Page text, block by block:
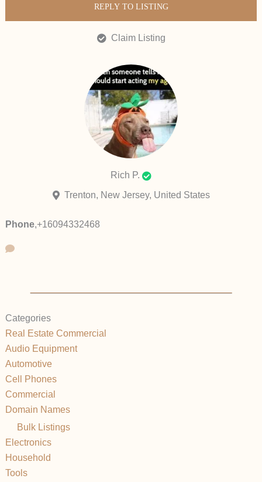
REPLY TO LISTING
Claim Listing
Rich P.
Trenton, New Jersey, United States
Phone,+16094332468
Categories
Real Estate Commercial
Audio Equipment
Automotive
Cell Phones
Commercial
Domain Names
Bulk Listings
Electronics
Household
Tools